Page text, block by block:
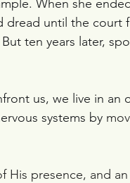
When she
dread until the court
ten years later,
us, we live in an
systems by
His presence, and